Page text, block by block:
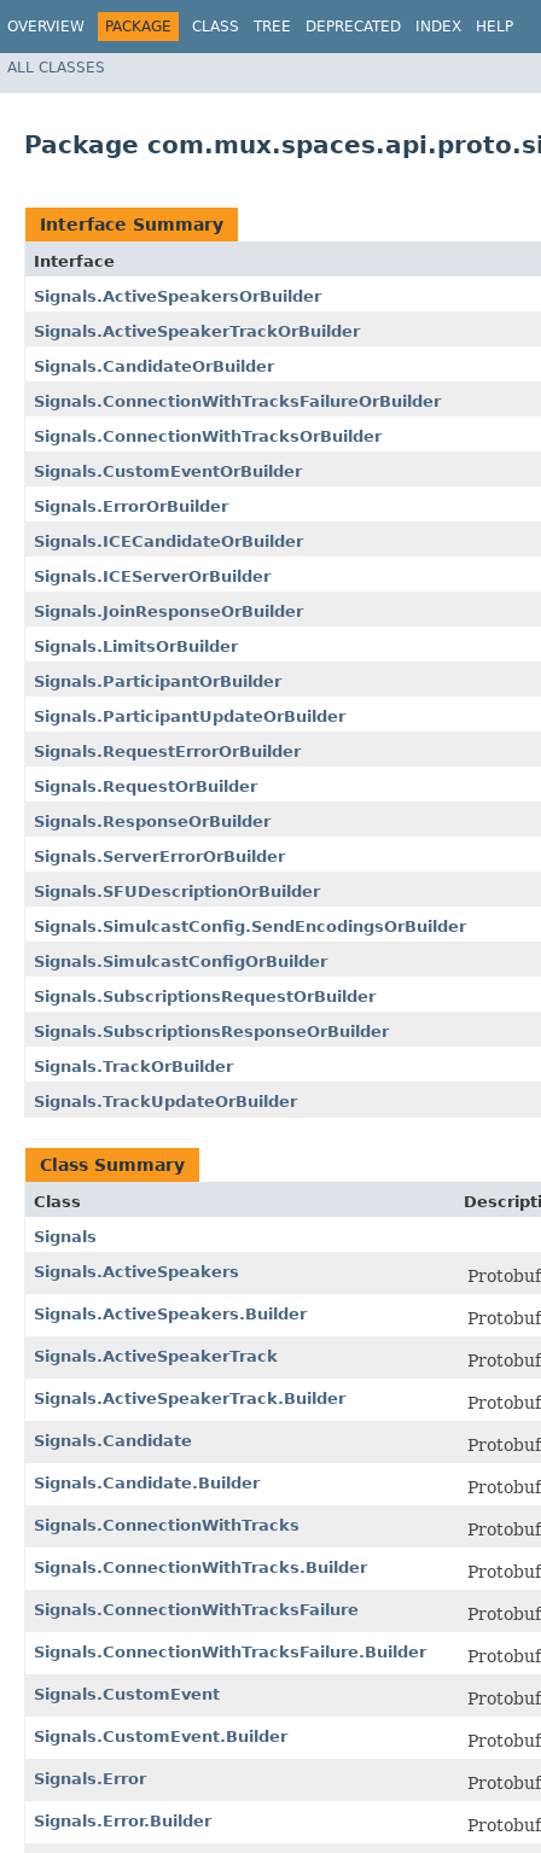
OVERVIEW PACKAGE CLASS TREE DEPRECATED INDEX HELP
ALL CLASSES
Package
Interface Summary
Interface
Signals.ActiveSpeakersOrBuilder
Signals.ActiveSpeakerTrackOrBuilder
Signals.CandidateOrBuilder
Signals.ConnectionWithTracksFailureOrBuilder
Signals.ConnectionWithTracksOrBuilder
Signals.CustomEventOrBuilder
Signals.ErrorOrBuilder
Signals.ICECandidateOrBuilder
Signals.ICEServerOrBuilder
Signals.JoinResponseOrBuilder
Signals.LimitsOrBuilder
Signals.ParticipantOrBuilder
Signals.ParticipantUpdateOrBuilder
Signals.RequestErrorOrBuilder
Signals.RequestOrBuilder
Signals.ResponseOrBuilder
Signals.ServerErrorOrBuilder
Signals.SFUDescriptionOrBuilder
Signals.SimulcastConfig.SendEncodingsOrBuilder
Signals.SimulcastConfigOrBuilder
Signals.SubscriptionsRequestOrBuilder
Signals.SubscriptionsResponseOrBuilder
Signals.TrackOrBuilder
Signals.TrackUpdateOrBuilder
Class Summary
Class
Signals
Signals.ActiveSpeakers
Signals.ActiveSpeakers.Builder
Signals.ActiveSpeakerTrack
Signals.ActiveSpeakerTrack.Builder
Signals.Candidate
Signals.Candidate.Builder
Signals.ConnectionWithTracks
Signals.ConnectionWithTracks.Builder
Signals.ConnectionWithTracksFailure
Signals.ConnectionWithTracksFailure.Builder
Signals.CustomEvent
Signals.CustomEvent.Builder
Signals.Error
Signals.Error.Builder